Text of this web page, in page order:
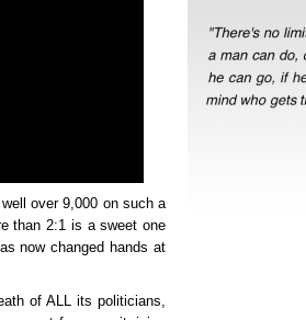
over 9,000 on such a
than 2:1 is a sweet one
now changed hands at
of ALL its politicians,